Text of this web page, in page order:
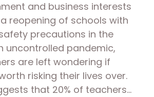
and business interests
reopening of schools with
precautions in the
uncontrolled pandemic,
are left wondering if
risking their lives over.
that 20% of teachers…